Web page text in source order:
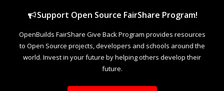
Support Open Source FairShare Program!
OpenBuilds FairShare Give Back Program provides resources
to Open Source projects, developers and schools around the
world. Invest in your future by helping others develop their
future.